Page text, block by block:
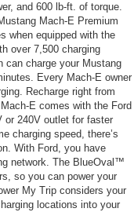
and 600 lb-ft. of torque.
Mach-E Premium
when equipped with the
over 7,500 charging
can charge your Mustang
Every Mach-E owner
Recharge right from
E comes with the Ford
or 240V outlet for faster
charging speed, there’s
With Ford, you have
network. The BlueOval™
so you can power your
My Trip considers your
locations into your